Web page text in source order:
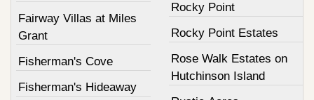
Fairway Villas at Miles
Grant
Fisherman's Cove
Fisherman's Hideaway
Rocky Point
Rocky Point Estates
Rose Walk Estates on
Hutchinson Island